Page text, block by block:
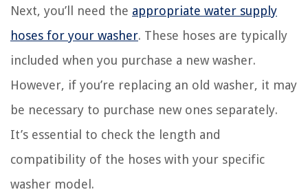
Next, you’ll need the appropriate water supply
hoses for your washer. These hoses are typically
included when you purchase a new washer.
However, if you’re replacing an old washer, it may
be necessary to purchase new ones separately.
It’s essential to check the length and
compatibility of the hoses with your specific
washer model.